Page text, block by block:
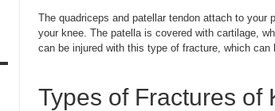
The quadriceps and patellar tendon attach to
your knee. The patella is covered with cartilage,
can be injured with this type of fracture, which can
Types of Fractures of